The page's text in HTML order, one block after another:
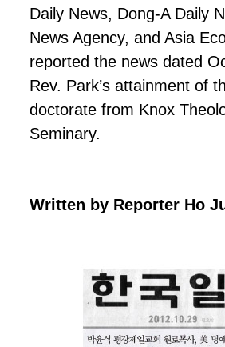
Daily News, Dong-A Daily
News Agency, and Asia
reported the news dated
Rev. Park’s attainment of
doctorate from Knox
Seminary.
Written by Reporter Ho